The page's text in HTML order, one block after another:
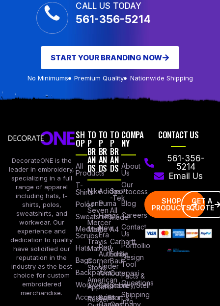
CALL US TODAY
561-356-5214
START YOUR BRANDING NOW
No Minimums Premium Quality Nationwide Shipping
DecorateONE is the
leader in embroidery,
specializing in a full
range of apparel
including hats, t-
shirts, polos,
sweatshirts, and
workwear. Our
experience and
dedication to quality
have solidified our
reputation in the
industry as the best
choice for custom
embroidered
merchandise.
SH
OP
All
Products
T-
Shirts
Polos
Sweatshirts
Medical
Scrubs
Hats
Bags
Backpacks
Workwear
Accessories
TO
P
BR
AN
DS
Nike
Lane
Seven
Mercer
Mettle
Travis
Mathew
Corner
Stone
American
Apparel
Russel
TO
P
BR
AN
DS
Adidas
Puma
Hanes
New
Era
Port
Authority
Under
Armour
Columbia
Bella +
TO
P
BR
AN
DS
Sport
-Tek
All
Made
A4
Carhartt
Eddie
Baur
Cotopaxi
Stanley/Stell
Port &
COMPA
NY
About
Us
Our
Process
Blog
Careers
Contact
Us
Portfollio
Design
Tool
Facts &
Questions
Shipping
Info
CONTACT US
561-356-
5214
Email Us
SHOP
PRODUCTS
GET A
QUOTE